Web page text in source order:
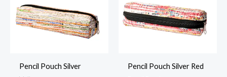
Pencil Pouch Silver
Pencil Pouch Silver Red
₹406.00.